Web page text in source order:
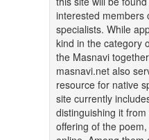
interested members
specialists. While
kind in the category
the Masnavi
masnavi.net also
resource for native
site currently
distinguishing it
offering of the